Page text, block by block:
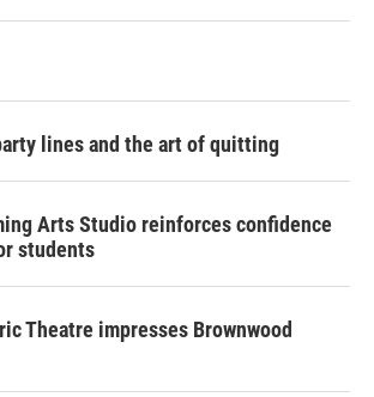
lines and the art of quitting
Arts Studio reinforces confidence
students
Theatre impresses Brownwood